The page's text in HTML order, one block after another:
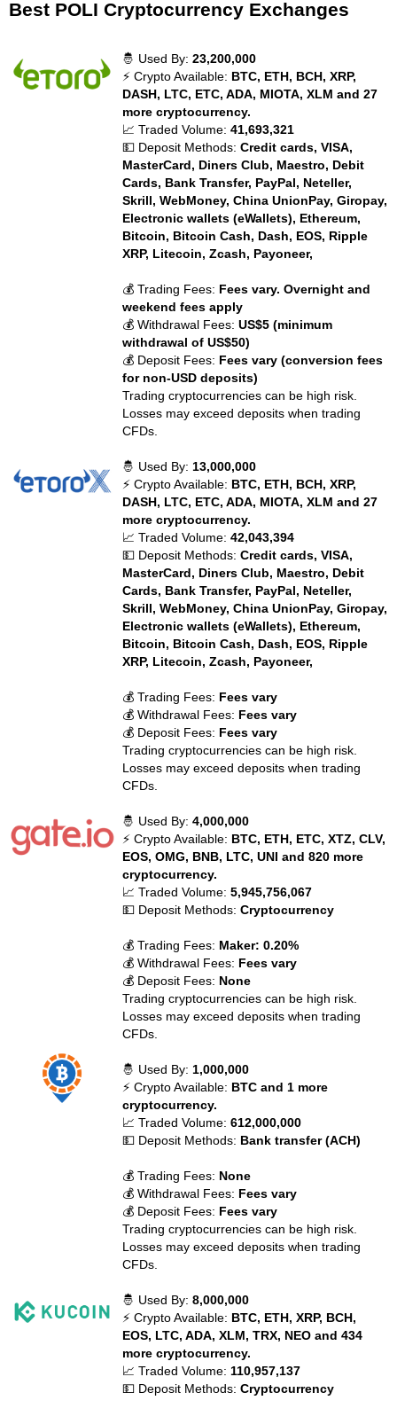
Best POLI Cryptocurrency Exchanges
🤴 Used By:23,200,000
⚡ Crypto Available: BTC, ETH, BCH, XRP,
DASH, LTC, ETC, ADA, MIOTA, XLM and 27
more cryptocurrency.
📈 Traded Volume:41,693,321
💵 Deposit Methods:Credit cards, VISA,
MasterCard, Diners Club, Maestro, Debit
Cards, Bank Transfer, PayPal, Neteller,
Skrill, WebMoney, China UnionPay, Giropay,
Electronic wallets (eWallets), Ethereum,
Bitcoin, Bitcoin Cash, Dash, EOS, Ripple
XRP, Litecoin, Zcash, Payoneer,
💰 Trading Fees: Fees vary. Overnight and
weekend fees apply
💰 Withdrawal Fees:US$5 (minimum
withdrawal of US$50)
💰 Deposit Fees: Fees vary (conversion fees
for non-USD deposits)
Trading cryptocurrencies can be high risk.
Losses may exceed deposits when trading
CFDs.
🤴 Used By: 13,000,000
⚡ Crypto Available: BTC, ETH, BCH, XRP,
DASH, LTC, ETC, ADA, MIOTA, XLM and 27
more cryptocurrency.
📈 Traded Volume:42,043,394
💵 Deposit Methods:Credit cards, VISA,
MasterCard, Diners Club, Maestro, Debit
Cards, Bank Transfer, PayPal, Neteller,
Skrill, WebMoney, China UnionPay, Giropay,
Electronic wallets (eWallets), Ethereum,
Bitcoin, Bitcoin Cash, Dash, EOS, Ripple
XRP, Litecoin, Zcash, Payoneer,
💰 Trading Fees: Fees vary
💰 Withdrawal Fees: Fees vary
💰 Deposit Fees: Fees vary
Trading cryptocurrencies can be high risk.
Losses may exceed deposits when trading
CFDs.
🤴 Used By:4,000,000
⚡ Crypto Available: BTC, ETH, ETC, XTZ, CLV,
EOS, OMG, BNB, LTC, UNI and 820 more
cryptocurrency.
📈 Traded Volume:5,945,756,067
💵 Deposit Methods:Cryptocurrency
💰 Trading Fees: Maker: 0.20%
💰 Withdrawal Fees: Fees vary
💰 Deposit Fees: None
Trading cryptocurrencies can be high risk.
Losses may exceed deposits when trading
CFDs.
🤴 Used By: 1,000,000
⚡ Crypto Available: BTC and 1 more
cryptocurrency.
📈 Traded Volume:612,000,000
💵 Deposit Methods: Bank transfer (ACH)
💰 Trading Fees: None
💰 Withdrawal Fees: Fees vary
💰 Deposit Fees: Fees vary
Trading cryptocurrencies can be high risk.
Losses may exceed deposits when trading
CFDs.
🤴 Used By:8,000,000
⚡ Crypto Available: BTC, ETH, XRP, BCH,
EOS, LTC, ADA, XLM, TRX, NEO and 434
more cryptocurrency.
📈 Traded Volume: 110,957,137
💵 Deposit Methods:Cryptocurrency